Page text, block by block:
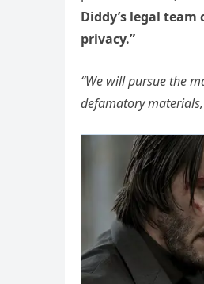
Diddy’s legal
privacy.”
“We will pursue the
defamatory